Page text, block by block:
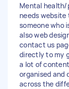
Mental
needs website
someone who
also web
contact us
directly to my
a lot of
organised and
across the